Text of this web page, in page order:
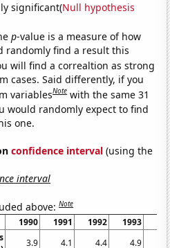
significant(Null hypothesis
p-value is a measure of how
randomly find a result this
will find a correaltion as strong
cases. Said differently, if you
variablesNote with the same 31
would randomly expect to find
one.
confidence interval (using the
interval
above:Note
1990 1991 1992 1993
3.9 4.1 4.4 4.9